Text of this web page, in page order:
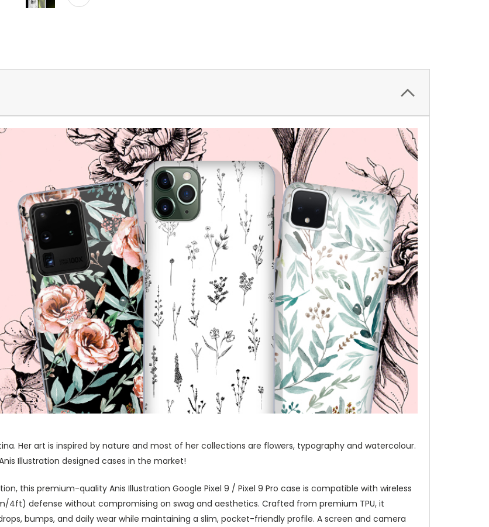
Her art is inspired by nature and most of her collections are flowers, typography and watercolour.
Illustration designed cases in the market!
this premium-quality Anis Illustration Google Pixel 9 / Pixel 9 Pro case is compatible with wireless
4ft) defense without compromising on swag and aesthetics. Crafted from premium TPU, it
bumps, and daily wear while maintaining a slim, pocket-friendly profile. A screen and camera